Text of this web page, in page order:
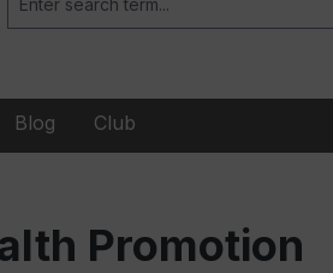
Blog Club
Promotion